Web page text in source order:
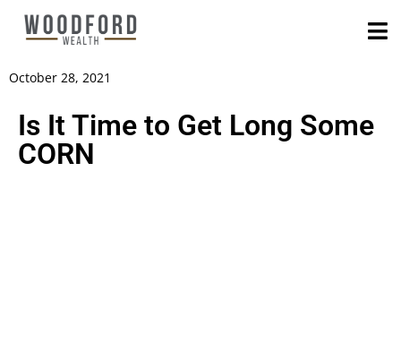
October 28, 2021
Is It Time to Get Long Some
CORN